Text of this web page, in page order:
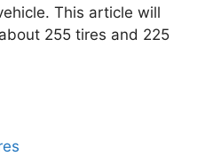
This article will
255 tires and 225